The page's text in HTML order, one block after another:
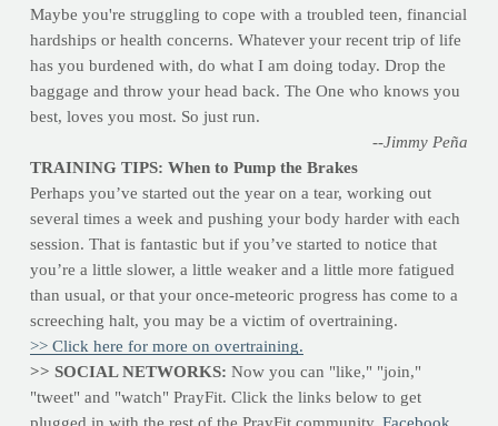
Maybe you're struggling to cope with a troubled teen, financial
hardships or health concerns. Whatever your recent trip of life
has you burdened with, do what I am doing today. Drop the
baggage and throw your head back. The One who knows you
best, loves you most. So just run.
--Jimmy Peña
TRAINING TIPS: When to Pump the Brakes
Perhaps you’ve started out the year on a tear, working out
several times a week and pushing your body harder with each
session. That is fantastic but if you’ve started to notice that
you’re a little slower, a little weaker and a little more fatigued
than usual, or that your once-meteoric progress has come to a
screeching halt, you may be a victim of overtraining.
>> Click here for more on overtraining.
>> SOCIAL NETWORKS: Now you can "like," "join,"
"tweet" and "watch" PrayFit. Click the links below to get
plugged in with the rest of the PrayFit community. Facebook